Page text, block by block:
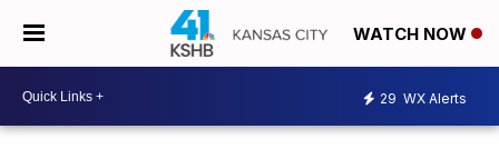
WATCH NOW
29 WX Alerts